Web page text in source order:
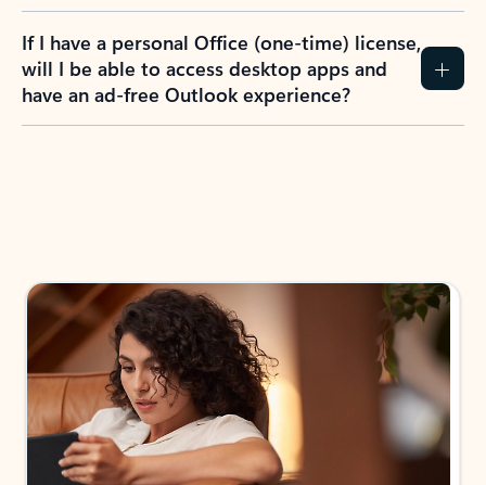
If I have a personal Office (one-time) license,
will I be able to access desktop apps and
have an ad-free Outlook experience?